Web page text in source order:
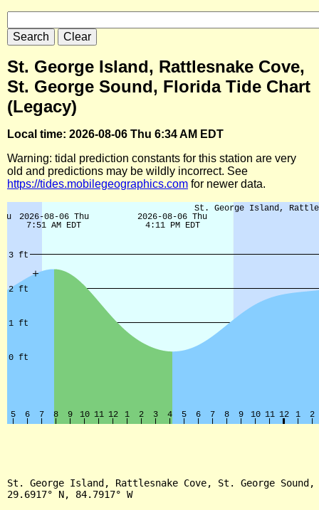
St. George Island, Rattlesnake Cove,
St. George Sound, Florida Tide Chart
(Legacy)
Local time: 2026-08-06 Thu 6:34 AM EDT
Warning: tidal prediction constants for this station are very
old and predictions may be wildly incorrect. See
https://tides.mobilegeographics.com for newer data.
St. George Island, Rattlesnake Cove, St. George
29.6917° N, 84.7917° W